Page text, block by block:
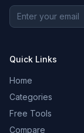
Quick Links
Home
Categories
Free Tools
Compare